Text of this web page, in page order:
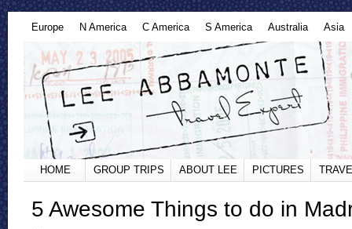
Europe N America C America S America Australia Asia
HOME GROUP TRIPS ABOUT LEE PICTURES
5 Awesome Things to do in